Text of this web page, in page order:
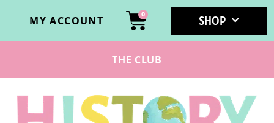
MY ACCOUNT 0 SHOP
THE CLUB